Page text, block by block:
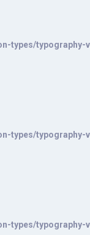
types/
types/
types/